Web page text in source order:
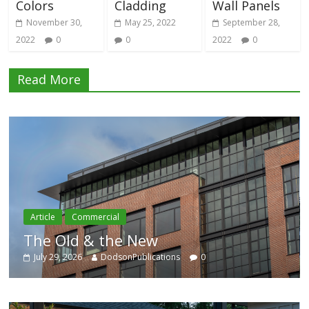
Colors
November 30,
2022
0
Cladding
May 25, 2022
0
Wall Panels
September 28,
2022
0
Read More
Commercial
& the New
2026 DodsonPublications 0
Article
July 29,